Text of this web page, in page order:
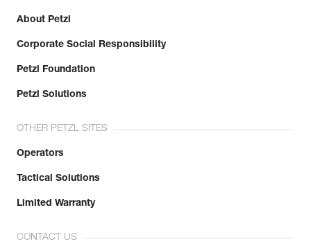
About Petzl
Corporate Social Responsibility
Petzl Foundation
Petzl Solutions
OTHER PETZL SITES
Operators
Tactical Solutions
Limited Warranty
CONTACT US